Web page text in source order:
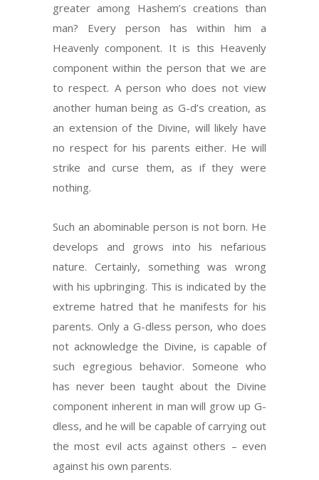
greater among Hashem’s creations than
man? Every person has within him a
Heavenly component. It is this Heavenly
component within the person that we are
to respect. A person who does not view
another human being as G-d’s creation, as
an extension of the Divine, will likely have
no respect for his parents either. He will
strike and curse them, as if they were
nothing.
Such an abominable person is not born. He
develops and grows into his nefarious
nature. Certainly, something was wrong
with his upbringing. This is indicated by the
extreme hatred that he manifests for his
parents. Only a G-dless person, who does
not acknowledge the Divine, is capable of
such egregious behavior. Someone who
has never been taught about the Divine
component inherent in man will grow up G-
dless, and he will be capable of carrying out
the most evil acts against others – even
against his own parents.